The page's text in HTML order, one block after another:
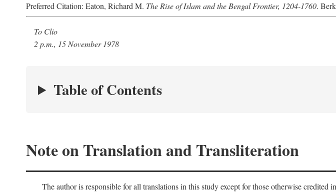
Preferred Citation: Eaton, Richard M. The Rise of Islam and the Bengal Frontier, 1204-1760.
To Clio
2 p.m., 15 November 1978
Table of Contents
Note on Translation and Transliteration
The author is responsible for all translations in this study except for those otherwise